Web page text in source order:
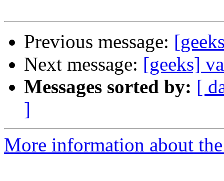
Previous message:
Next message: [geeks]
Messages sorted by: [
]
More information about